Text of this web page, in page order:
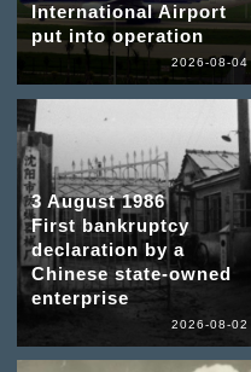
International Airport
put into operation
2026-08-04
3 August 1986
First bankruptcy
declaration by a
Chinese state-owned
enterprise
2026-08-02